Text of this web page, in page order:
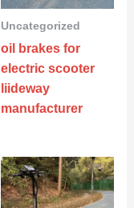
Uncategorized
oil brakes for
electric scooter
liideway
manufacturer